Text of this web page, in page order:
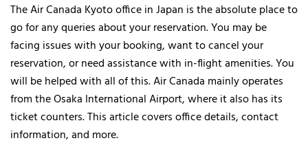
The Air Canada Kyoto office in Japan is the absolute place to
go for any queries about your reservation. You may be
facing issues with your booking, want to cancel your
reservation, or need assistance with in-flight amenities. You
will be helped with all of this. Air Canada mainly operates
from the Osaka International Airport, where it also has its
ticket counters. This article covers office details, contact
information, and more.